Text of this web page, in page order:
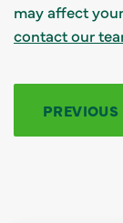
may affect
contact our
PREVIOUS